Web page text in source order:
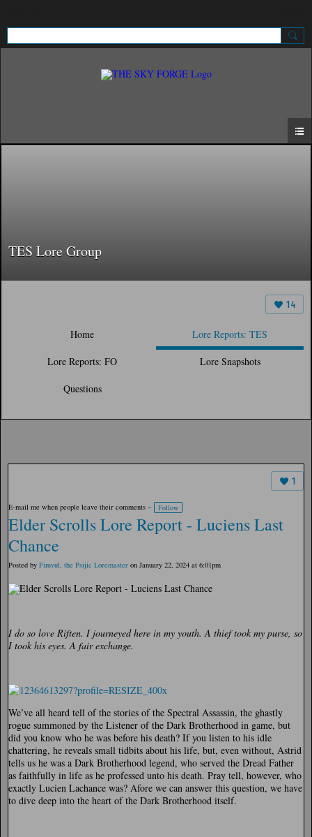
TES Lore Group
14
Home Lore Reports: TES
Lore Reports: FO Lore Snapshots
Questions
1
E-mail me when people leave their comments – Follow
Elder Scrolls Lore Report - Luciens Last
Chance
Posted by Fimvul, the Psijic Loremaster on January 22, 2024 at 6:01pm
I do so love Riften. I journeyed here in my youth. A thief took my purse, so
I took his eyes. A fair exchange.
We’ve all heard tell of the stories of the Spectral Assassin, the ghastly
rogue summoned by the Listener of the Dark Brotherhood in game, but
did you know who he was before his death? If you listen to his idle
chattering, he reveals small tidbits about his life, but, even without, Astrid
tells us he was a Dark Brotherhood legend, who served the Dread Father
as faithfully in life as he professed unto his death. Pray tell, however, who
exactly Lucien Lachance was? Afore we can answer this question, we have
to dive deep into the heart of the Dark Brotherhood itself.